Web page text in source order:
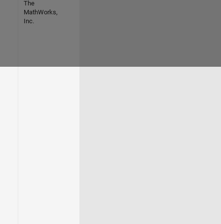
The
MathWorks,
Inc.